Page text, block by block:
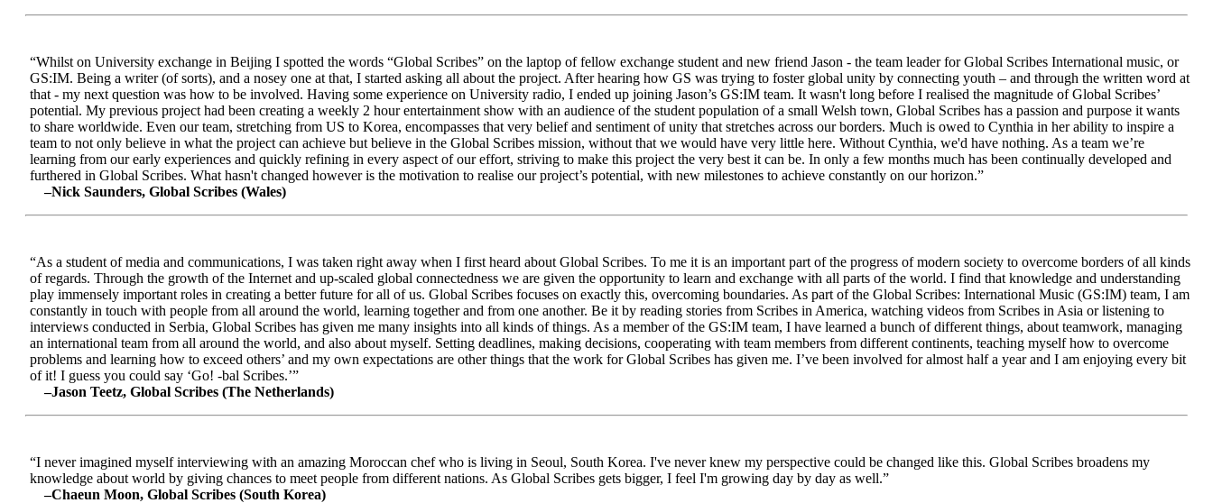
“Whilst on University exchange in Beijing I spotted the words “Global Scribes” on the laptop of fellow exchange student and new friend Jason - the team leader for Global Scribes International music, or
GS:IM. Being a writer (of sorts), and a nosey one at that, I started asking all about the project. After hearing how GS was trying to foster global unity by connecting youth – and through the written word at
that - my next question was how to be involved. Having some experience on University radio, I ended up joining Jason’s GS:IM team. It wasn't long before I realised the magnitude of Global Scribes’
potential. My previous project had been creating a weekly 2 hour entertainment show with an audience of the student population of a small Welsh town, Global Scribes has a passion and purpose it wants
to share worldwide. Even our team, stretching from US to Korea, encompasses that very belief and sentiment of unity that stretches across our borders. Much is owed to Cynthia in her ability to inspire a
team to not only believe in what the project can achieve but believe in the Global Scribes mission, without that we would have very little here. Without Cynthia, we'd have nothing. As a team we’re
learning from our early experiences and quickly refining in every aspect of our effort, striving to make this project the very best it can be. In only a few months much has been continually developed and
furthered in Global Scribes. What hasn't changed however is the motivation to realise our project’s potential, with new milestones to achieve constantly on our horizon.”
–Nick Saunders, Global Scribes (Wales)
“As a student of media and communications, I was taken right away when I first heard about Global Scribes. To me it is an important part of the progress of modern society to overcome borders of all kinds
of regards. Through the growth of the Internet and up-scaled global connectedness we are given the opportunity to learn and exchange with all parts of the world. I find that knowledge and understanding
play immensely important roles in creating a better future for all of us. Global Scribes focuses on exactly this, overcoming boundaries. As part of the Global Scribes: International Music (GS:IM) team, I am
constantly in touch with people from all around the world, learning together and from one another. Be it by reading stories from Scribes in America, watching videos from Scribes in Asia or listening to
interviews conducted in Serbia, Global Scribes has given me many insights into all kinds of things. As a member of the GS:IM team, I have learned a bunch of different things, about teamwork, managing
an international team from all around the world, and also about myself. Setting deadlines, making decisions, cooperating with team members from different continents, teaching myself how to overcome
problems and learning how to exceed others’ and my own expectations are other things that the work for Global Scribes has given me. I’ve been involved for almost half a year and I am enjoying every bit
of it! I guess you could say ‘Go! -bal Scribes.’”
–Jason Teetz, Global Scribes (The Netherlands)
“I never imagined myself interviewing with an amazing Moroccan chef who is living in Seoul, South Korea. I've never knew my perspective could be changed like this. Global Scribes broadens my
knowledge about world by giving chances to meet people from different nations. As Global Scribes gets bigger, I feel I'm growing day by day as well.”
–Chaeun Moon, Global Scribes (South Korea)